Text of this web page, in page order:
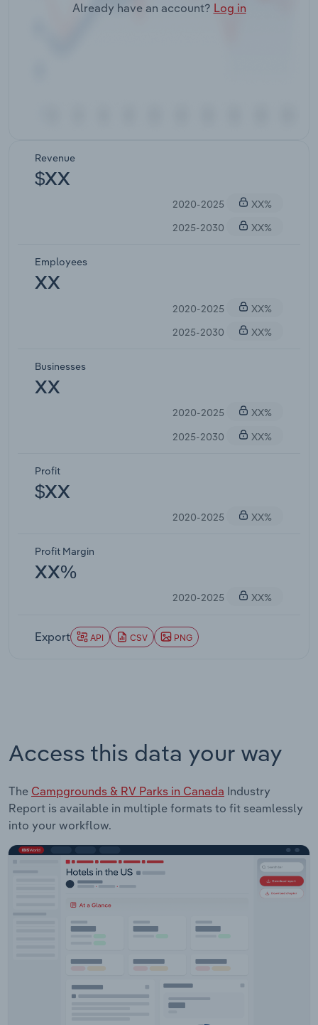
Already have an account? Log in
Revenue
$XX
2020-2025
XX%
2025-2030
XX%
Employees
XX
2020-2025
XX%
2025-2030
XX%
Businesses
XX
2020-2025
XX%
2025-2030
XX%
Profit
$XX
2020-2025 XX%
Profit Margin
XX%
2020-2025 XX%
Export API CSV PNG
Access this data your way
The Campgrounds & RV Parks in Canada Industry
Report is available in multiple formats to fit seamlessly
into your workflow.